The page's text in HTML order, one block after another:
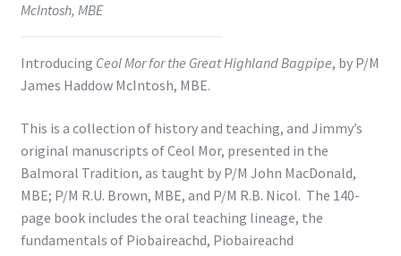
McIntosh, MBE
Introducing Ceol Mor for the Great Highland Bagpipe, by P/M
James Haddow McIntosh, MBE.
This is a collection of history and teaching, and Jimmy’s
original manuscripts of Ceol Mor, presented in the
Balmoral Tradition, as taught by P/M John MacDonald,
MBE; P/M R.U. Brown, MBE, and P/M R.B. Nicol. The 140-
page book includes the oral teaching lineage, the
fundamentals of Piobaireachd, Piobaireachd